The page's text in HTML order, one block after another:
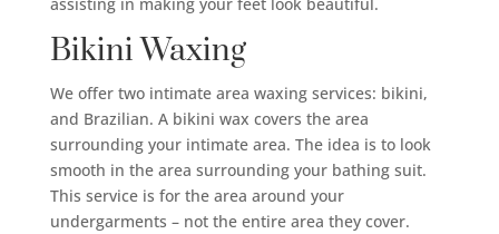
Bikini Waxing
We offer two intimate area waxing services: bikini,
and Brazilian. A bikini wax covers the area
surrounding your intimate area. The idea is to look
smooth in the area surrounding your bathing suit.
This service is for the area around your
undergarments – not the entire area they cover.